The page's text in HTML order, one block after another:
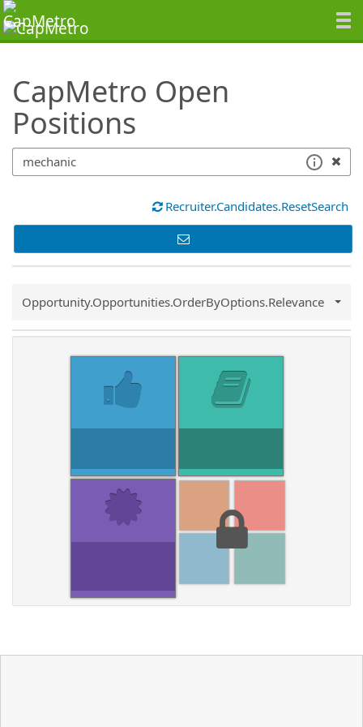
CapMetro Open
Positions
SearchTips.TipsTricks
Recruiter.Candidates.ResetSearch
Common.Sort.Sort
Opportunity.Opportunities.OrderByOptions.Relevance